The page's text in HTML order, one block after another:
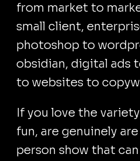
from market to
small client,
photoshop to
obsidian, digital ads
to websites to
If you love the
fun, are genuinely
person show that